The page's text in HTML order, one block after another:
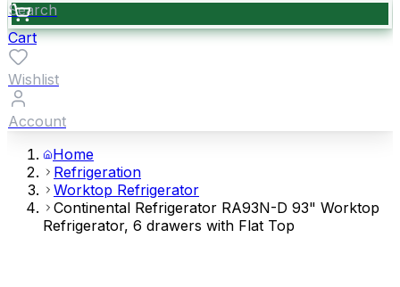
Search
Cart
Wishlist
Account
Home
Refrigeration
Worktop Refrigerator
Continental Refrigerator RA93N-D 93" Worktop
Refrigerator, 6 drawers with Flat Top